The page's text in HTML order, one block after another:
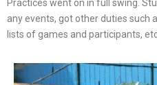
Practices went on in full swing.
any events, got other duties such
lists of games and participants,